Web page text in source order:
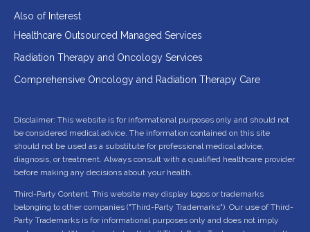
Also of Interest
Healthcare Outsourced Managed Services
Radiation Therapy and Oncology Services
Comprehensive Oncology and Radiation Therapy Care
Disclaimer: This website is for informational purposes only and should not
be considered medical advice. The information contained on this site
should not be used as a substitute for professional medical advice,
diagnosis, or treatment. Always consult with a qualified healthcare provider
before making any decisions about your health.
Third-Party Content: This website may display logos or trademarks
belonging to other companies ("Third-Party Trademarks"). Our use of Third-
Party Trademarks is for informational purposes only and does not imply